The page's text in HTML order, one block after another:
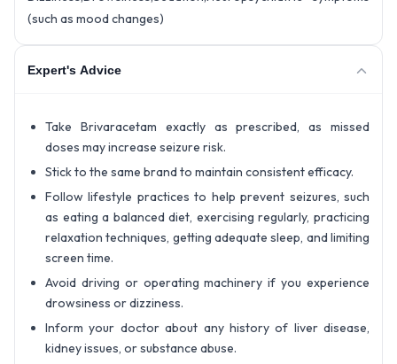
(such as mood changes)
Expert's Advice
Take Brivaracetam exactly as prescribed, as missed
doses may increase seizure risk.
Stick to the same brand to maintain consistent efficacy.
Follow lifestyle practices to help prevent seizures, such
as eating a balanced diet, exercising regularly, practicing
relaxation techniques, getting adequate sleep, and limiting
screen time.
Avoid driving or operating machinery if you experience
drowsiness or dizziness.
Inform your doctor about any history of liver disease,
kidney issues, or substance abuse.